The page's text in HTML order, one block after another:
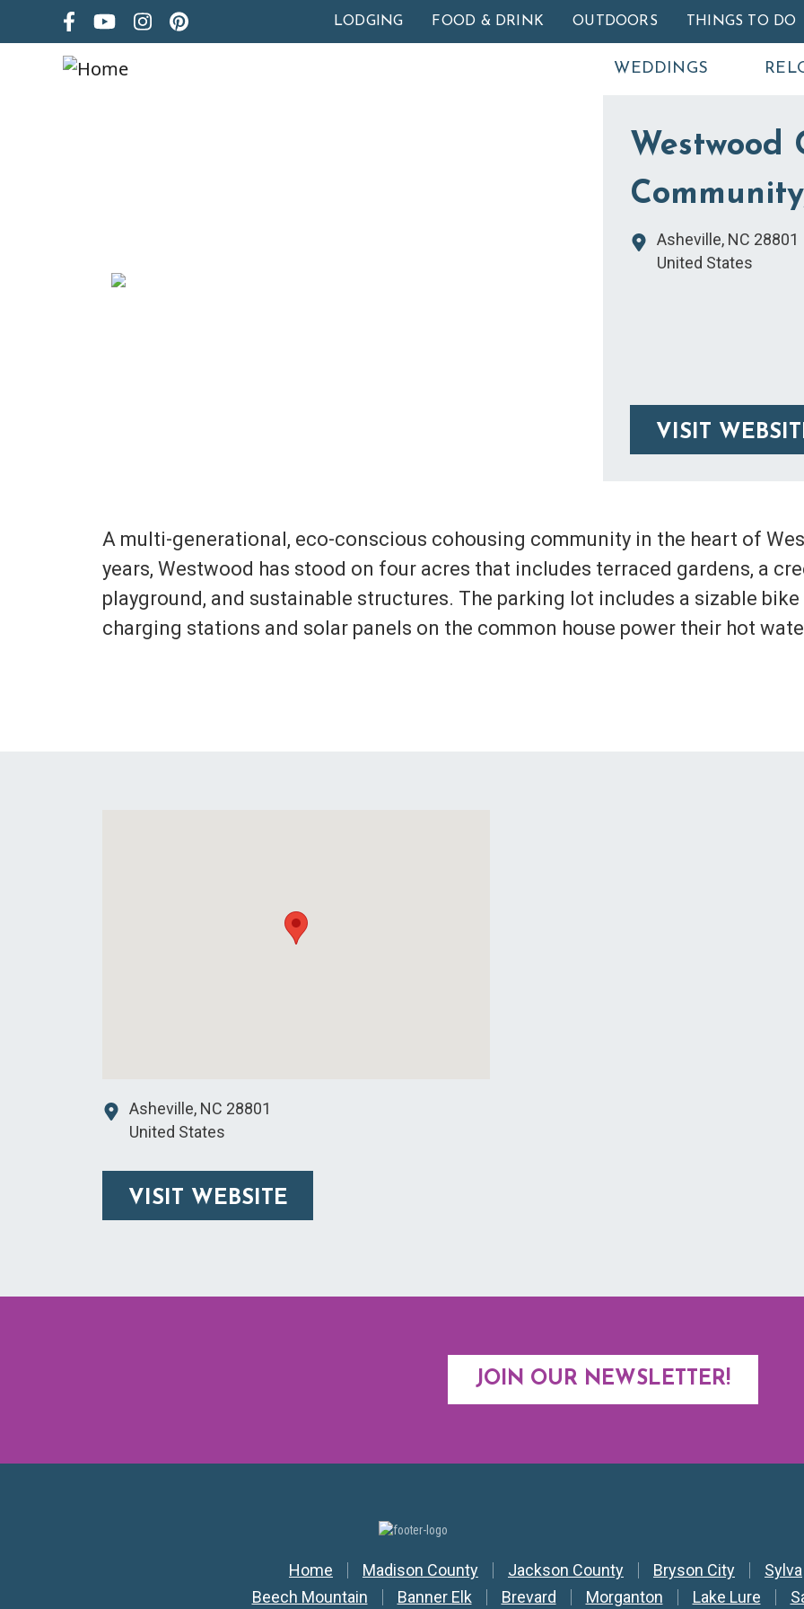
Skip to main content
LODGING FOOD & DRINK OUTDOORS THINGS TO DO
WEDDINGS
Westwood
Asheville, NC 28801
United States
VISIT
A multi-generational, eco-conscious cohousing community in the heart of
years, Westwood has stood on four acres that includes terraced gardens, a
playground, and sustainable structures. The parking lot includes a sizable
charging stations and solar panels on the common house power their hot
Asheville, NC 28801
United States
VISIT WEBSITE
JOIN OUR NEWSLETTER!
Secondary Nav
Home Madison County Jackson County Bryson City Sylva
Beech Mountain
Banner Elk Brevard Morganton Lake Lure